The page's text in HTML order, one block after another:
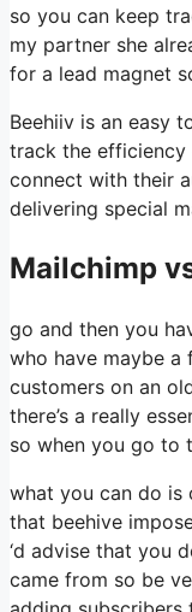
so you can keep
my partner she
for a lead magnet
Beehiiv is an easy
track the efficiency
connect with their
delivering special
Mailchimp
go and then you
who have maybe a
customers on an
there’s a really
so when you go to
what you can do
that beehive
‘d advise that you
came from so be